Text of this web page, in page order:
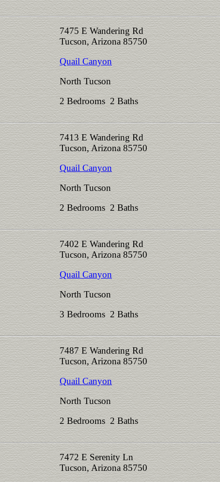
7475 E Wandering Rd
Tucson, Arizona 85750
Quail Canyon
North Tucson
2 Bedrooms 2 Baths
7413 E Wandering Rd
Tucson, Arizona 85750
Quail Canyon
North Tucson
2 Bedrooms 2 Baths
7402 E Wandering Rd
Tucson, Arizona 85750
Quail Canyon
North Tucson
3 Bedrooms 2 Baths
7487 E Wandering Rd
Tucson, Arizona 85750
Quail Canyon
North Tucson
2 Bedrooms 2 Baths
7472 E Serenity Ln
Tucson, Arizona 85750